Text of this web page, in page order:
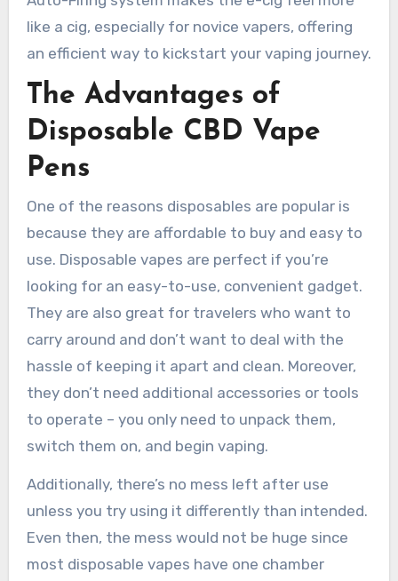
like a cig, especially for novice vapers, offering
an efficient way to kickstart your vaping journey.
The Advantages of
Disposable CBD Vape
Pens
One of the reasons disposables are popular is
because they are affordable to buy and easy to
use. Disposable vapes are perfect if you’re
looking for an easy-to-use, convenient gadget.
They are also great for travelers who want to
carry around and don’t want to deal with the
hassle of keeping it apart and clean. Moreover,
they don’t need additional accessories or tools
to operate – you only need to unpack them,
switch them on, and begin vaping.
Additionally, there’s no mess left after use
unless you try using it differently than intended.
Even then, the mess would not be huge since
most disposable vapes have one chamber